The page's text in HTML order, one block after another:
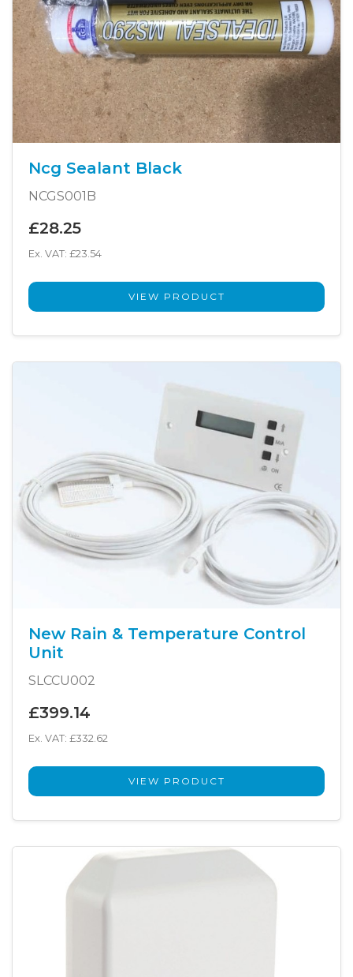
Ncg Sealant Black
NCGS001B
£28.25
Ex. VAT: £23.54
VIEW PRODUCT
New Rain & Temperature Control
Unit
SLCCU002
£399.14
Ex. VAT: £332.62
VIEW PRODUCT